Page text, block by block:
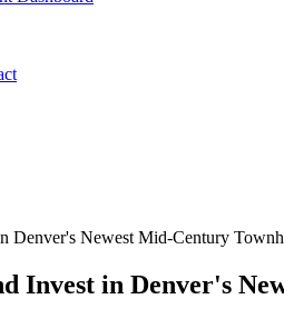
Denver's Newest Mid-Century
Invest in Denver's